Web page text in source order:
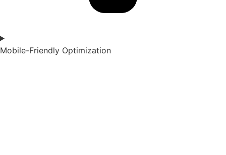
Mobile-Friendly Optimization